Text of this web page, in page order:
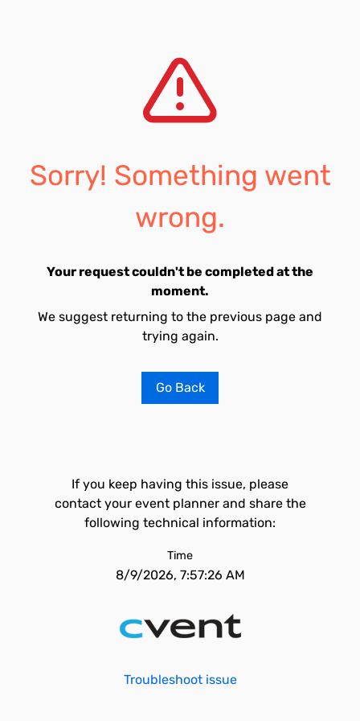
Sorry! Something went
wrong.
Your request couldn't be completed at the
moment.
We suggest returning to the previous page and
trying again.
Go Back
If you keep having this issue, please
contact your event planner and share the
following technical information:
Time
8/9/2026, 7:57:26 AM
Troubleshoot issue